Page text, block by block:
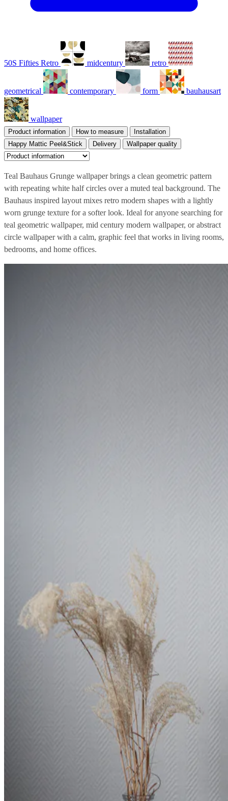
50S Fifties Retro midcentury retro
geometrical contemporary form bauhausart
wallpaper
Product information How to measure
Installation
Happy Mattic Peel&Stick
Delivery Wallpaper quality
Teal Bauhaus Grunge wallpaper brings a clean geometric pattern
with repeating white half circles over a muted teal background. The
Bauhaus inspired layout mixes retro modern shapes with a lightly
worn grunge texture for a softer look. Ideal for anyone searching for
teal geometric wallpaper, mid century modern wallpaper, or abstract
circle wallpaper with a calm, graphic feel that works in living rooms,
bedrooms, and home offices.